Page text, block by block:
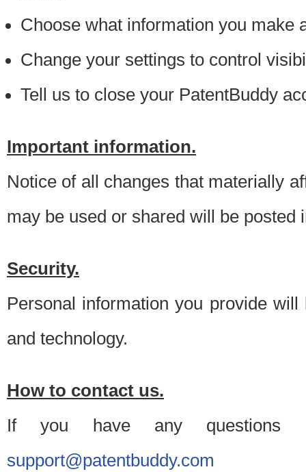
Choose what information you make
Change your settings to control
Tell us to close your PatentBuddy
Important information.
Notice of all changes that materially
may be used or shared will be posted
Security.
Personal information you provide
and technology.
How to contact us.
If you have any questions
support@patentbuddy.com